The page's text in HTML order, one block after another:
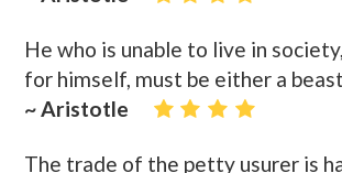
He who is unable to live in
for himself, must be either a
~ Aristotle
The trade of the petty usurer is